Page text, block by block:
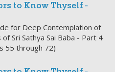
to Know Thyself -
for Deep Contemplation of
Sri Sathya Sai Baba - Part 4
55 through 72)